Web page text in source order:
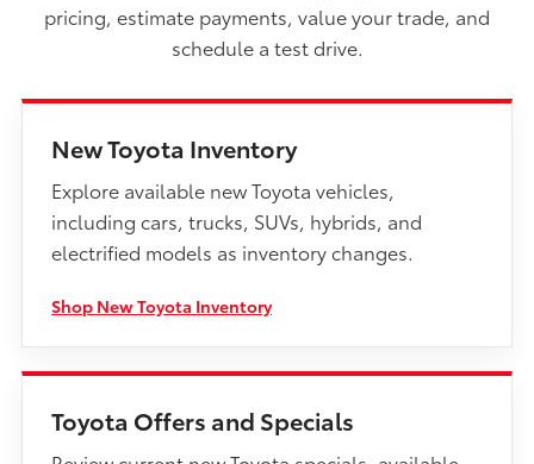
pricing, estimate payments, value your trade, and
schedule a test drive.
New Toyota Inventory
Explore available new Toyota vehicles,
including cars, trucks, SUVs, hybrids, and
electrified models as inventory changes.
Shop New Toyota Inventory
Toyota Offers and Specials